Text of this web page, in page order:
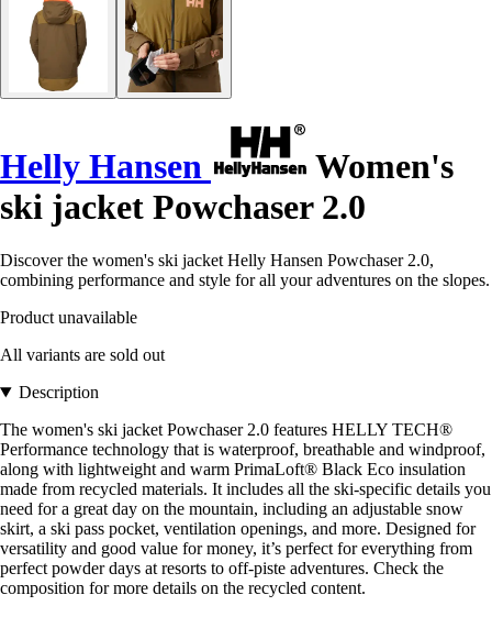
Helly Hansen
Women's
ski jacket Powchaser 2.0
Discover the women's ski jacket Helly Hansen Powchaser 2.0,
combining performance and style for all your adventures on the slopes.
Product unavailable
All variants are sold out
Description
The women's ski jacket Powchaser 2.0 features HELLY TECH®
Performance technology that is waterproof, breathable and windproof,
along with lightweight and warm PrimaLoft® Black Eco insulation
made from recycled materials. It includes all the ski-specific details you
need for a great day on the mountain, including an adjustable snow
skirt, a ski pass pocket, ventilation openings, and more. Designed for
versatility and good value for money, it’s perfect for everything from
perfect powder days at resorts to off-piste adventures. Check the
composition for more details on the recycled content.